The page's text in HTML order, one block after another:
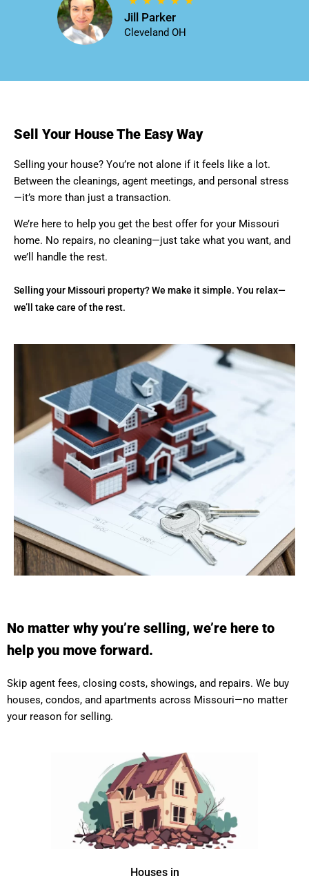
Jill Parker
Cleveland OH
Sell Your House The Easy Way
Selling your house? You’re not alone if it feels like a lot.
Between the cleanings, agent meetings, and personal stress
—it’s more than just a transaction.
We’re here to help you get the best offer for your Missouri
home. No repairs, no cleaning—just take what you want, and
we’ll handle the rest.
Selling your Missouri property? We make it simple. You relax—
we’ll take care of the rest.
No matter why you’re selling, we’re here to
help you move forward.
Skip agent fees, closing costs, showings, and repairs. We buy
houses, condos, and apartments across Missouri—no matter
your reason for selling.
Houses in